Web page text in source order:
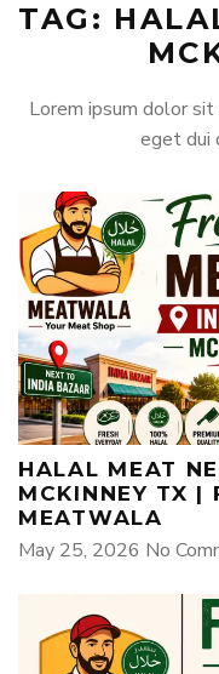
TAG:
Lorem ipsum dolor sit
eget dui
HALAL MEAT
MCKINNEY TX |
MEATWALA
May 25, 2026 No